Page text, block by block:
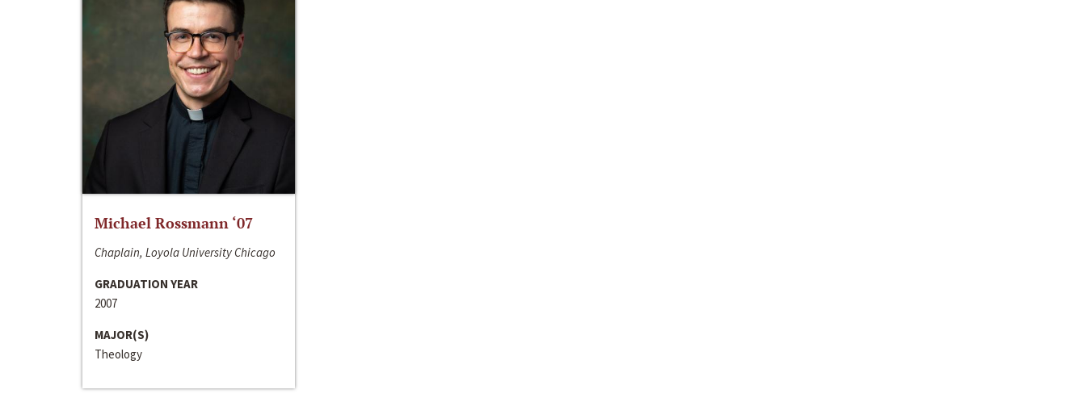
Michael Rossmann ‘07
Chaplain, Loyola University Chicago
GRADUATION YEAR
2007
MAJOR(S)
Theology